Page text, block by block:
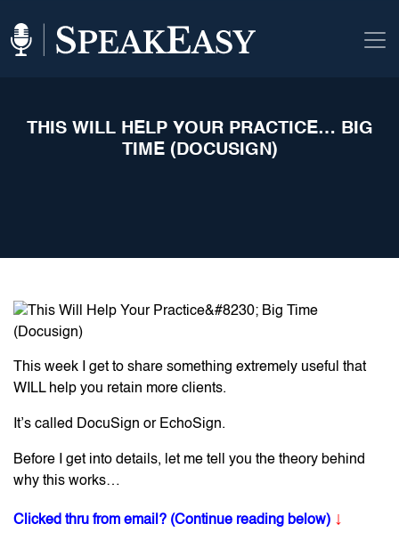
THIS WILL HELP YOUR PRACTICE… BIG
TIME (DOCUSIGN)
This week I get to share something extremely useful that
WILL help you retain more clients.
It’s called DocuSign or EchoSign.
Before I get into details, let me tell you the theory behind
why this works…
Clicked thru from email? (Continue reading below) ↓